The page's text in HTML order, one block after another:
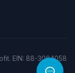
. EIN: 88-3064058